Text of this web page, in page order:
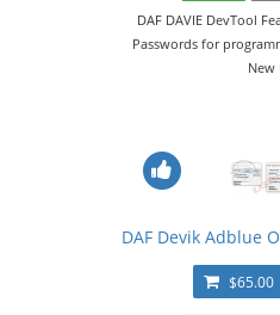
DAF DAVIE DevTool
Passwords for
New
DAF Devik Adblue
$65.00